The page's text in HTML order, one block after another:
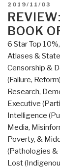
POSTED
ON
2019/11/03
BOOK
6 Star Top 10%,
Atlases &
Censorship &
(Failure, Reform)
Research,
Executive
Intelligence
Media,
Poverty, &
(Pathologies &
Lost